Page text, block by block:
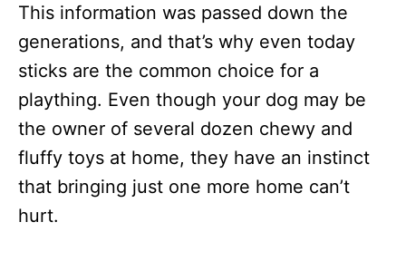
This information was passed down the
generations, and that’s why even today
sticks are the common choice for a
plaything. Even though your dog may be
the owner of several dozen chewy and
fluffy toys at home, they have an instinct
that bringing just one more home can’t
hurt.